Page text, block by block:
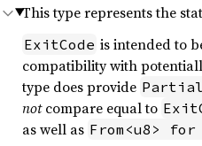
This type represents the
ExitCode is intended to
compatibility with
type does provide
notcompare equal to
as well as From<u8>